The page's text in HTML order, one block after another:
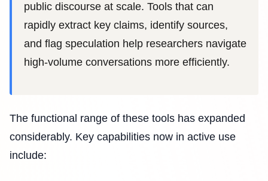
public discourse at scale. Tools that can
rapidly extract key claims, identify sources,
and flag speculation help researchers navigate
high-volume conversations more efficiently.
The functional range of these tools has expanded
considerably. Key capabilities now in active use
include: